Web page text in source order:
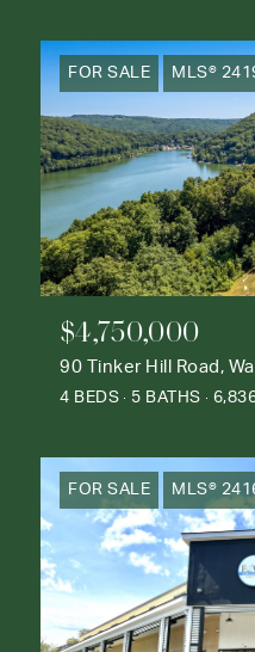
FOR SALE MLS®
$4,750,000
4 BEDS 5 BATHS
FOR SALE MLS®